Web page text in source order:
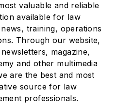
valuable and reliable
available for law
training, operations
Through our website,
magazine,
and other multimedia
are the best and most
source for law
professionals.